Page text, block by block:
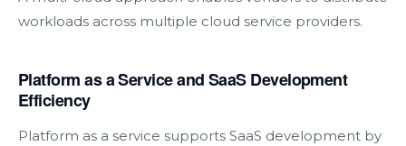
workloads across multiple cloud service providers.
Platform as a Service and SaaS Development
Efficiency
Platform as a service supports SaaS development by